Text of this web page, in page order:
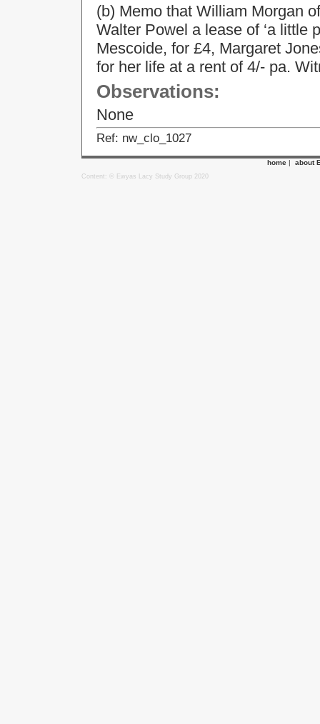
(b) Memo that William Morgan
Walter Powel a lease of ‘a little
Mescoide, for £4, Margaret
for her life at a rent of 4/- pa.
Observations:
None
Ref: nw_clo_1027
home | about
Content: © Ewyas Lacy Study Group 2020